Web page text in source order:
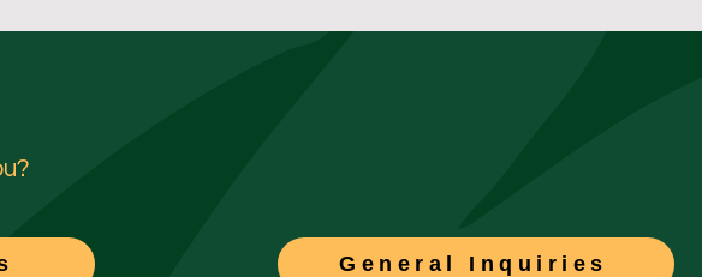
General Inquiries